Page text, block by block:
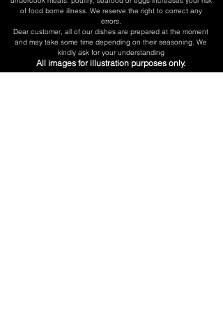
of food borne illness. We reserve the right to correct any
errors.
​Dear customer, all of our dishes are prepared at the moment
and may take some time depending on their seasoning. We
kindly ask for your understanding
All images for illustration purposes only.